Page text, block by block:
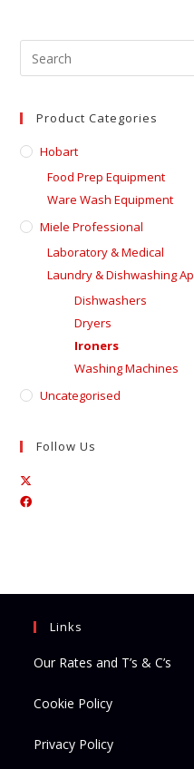
Product Categories
Hobart
Food Prep Equipment
Ware Wash Equipment
Miele Professional
Laboratory & Medical
Laundry & Dishwashing
Dishwashers
Dryers
Ironers
Washing Machines
Uncategorised
Follow Us
inOpens
tab
Links
Our Rates and T’s & C’s
Cookie Policy
Privacy Policy